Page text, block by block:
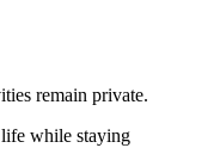
remain private.
while staying